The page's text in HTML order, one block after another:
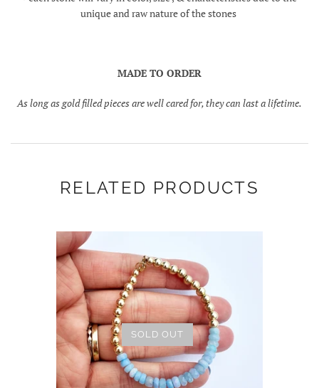
unique and raw nature of the stones
MADE TO ORDER
As long as gold filled pieces are well cared for, they can last a lifetime.
RELATED PRODUCTS
SOLD OUT